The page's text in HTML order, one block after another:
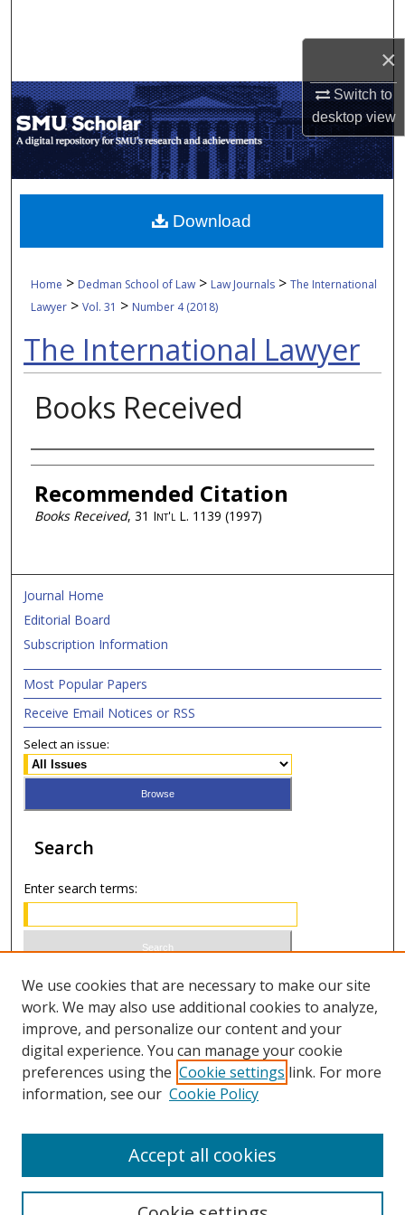
×
Switch to
desktopview
My Account
About
Digital Commons Network™
Home > Dedman School of Law > Law Journals >The International
Lawyer >Vol. 31 > Number 4 (2018)
The International Lawyer
Books Received
Authors
Recommended Citation
Books Received, 31 Int'l L. 1139 (1997)
Download
Journal Home
Editorial Board
Subscription Information
Most Popular Papers
Receive Email Notices or RSS
Select an issue:
Search
Enter search terms:
Select context to search:
Advanced Search
ISSN 0020-7810 (print)
We use cookies that are necessary to make our site
work. We may also use additional cookies to analyze,
improve, and personalize our content and your
digital experience. You can manage your cookie
preferences using the Cookie settings link. For more
information, see our Cookie Policy
Accept all cookies